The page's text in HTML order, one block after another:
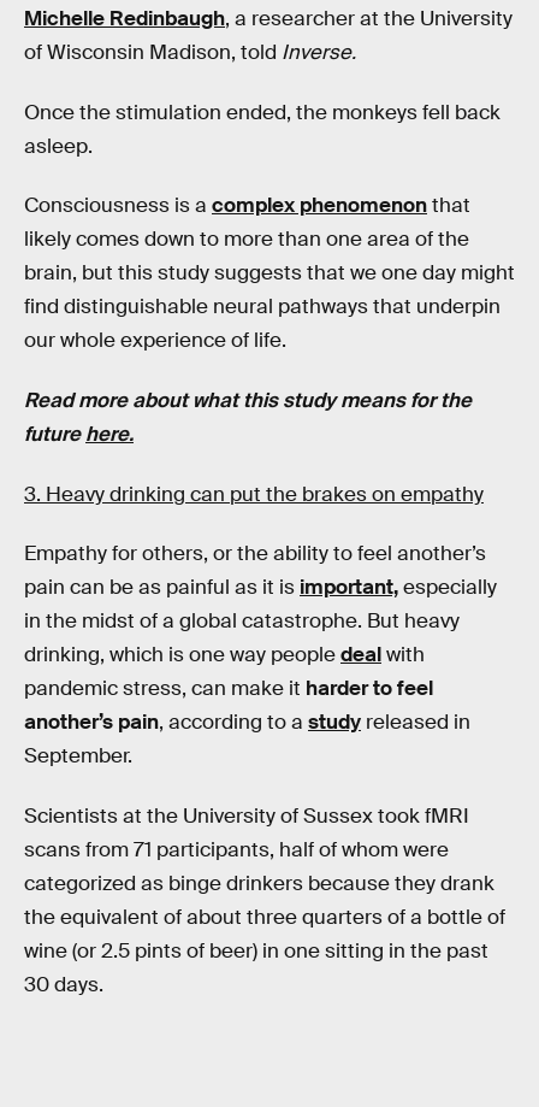
Michelle Redinbaugh, a researcher at the University
of Wisconsin Madison, told Inverse.
Once the stimulation ended, the monkeys fell back
asleep.
Consciousness is a complex phenomenonthat
likely comes down to more than one area of the
brain, but this study suggests that we one day might
find distinguishable neural pathways that underpin
our whole experience of life.
Read more about what this study means for the
futurehere.
3. Heavy drinking can put the brakes on empathy
Empathy for others, or the ability to feel another’s
pain can be as painful as it is important,especially
in the midst of a global catastrophe. But heavy
drinking, which is one way peopledealwith
pandemic stress, can make it harder to feel
another’s pain, according to a study released in
September.
Scientists at the University of Sussex took fMRI
scans from 71 participants, half of whom were
categorized as binge drinkers because they drank
the equivalent of about three quarters of a bottle of
wine (or 2.5 pints of beer) in one sitting in the past
30 days.